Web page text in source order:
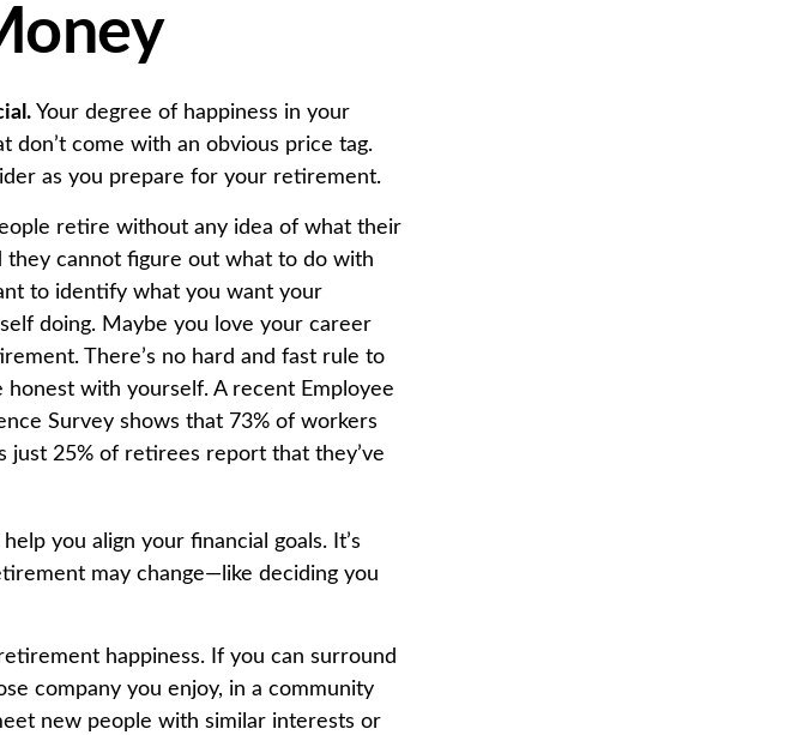
Your degree of happiness in your
don’t come with an obvious price tag.
as you prepare for your retirement.
retire without any idea of what their
cannot figure out what to do with
to identify what you want your
doing. Maybe you love your career
There’s no hard and fast rule to
with yourself. A recent Employee
Survey shows that 73% of workers
25% of retirees report that they’ve
you align your financial goals. It’s
may change—like deciding you
happiness. If you can surround
company you enjoy, in a community
new people with similar interests or